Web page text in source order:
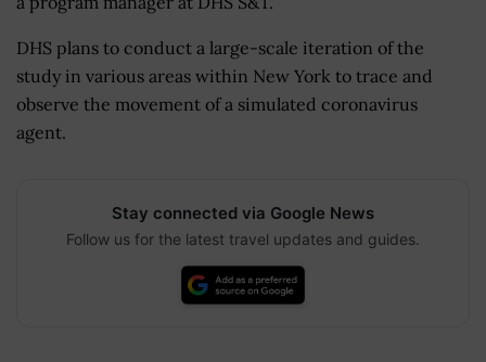
DHS plans to conduct a large-scale iteration of the
study in various areas within New York to trace and
observe the movement of a simulated coronavirus
agent.
Stay connected via Google News
Follow us for the latest travel updates and guides.